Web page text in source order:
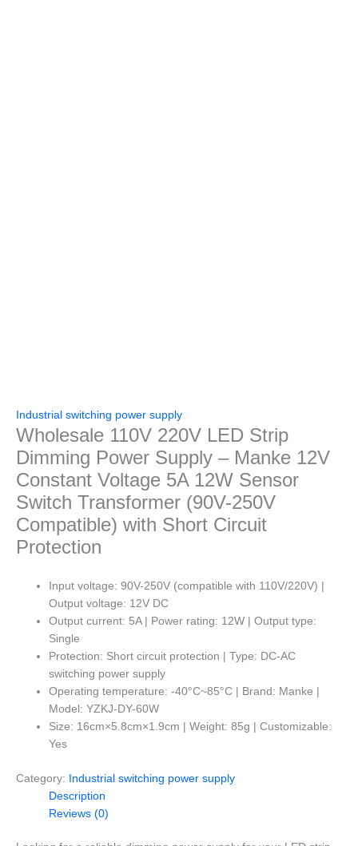
Industrial switching power supply
Wholesale 110V 220V LED Strip
Dimming Power Supply – Manke 12V
Constant Voltage 5A 12W Sensor
Switch Transformer (90V-250V
Compatible) with Short Circuit
Protection
Input voltage: 90V-250V (compatible with 110V/220V) |
Output voltage: 12V DC
Output current: 5A | Power rating: 12W | Output type:
Single
Protection: Short circuit protection | Type: DC-AC
switching power supply
Operating temperature: -40°C~85°C | Brand: Manke |
Model: YZKJ-DY-60W
Size: 16cm×5.8cm×1.9cm | Weight: 85g | Customizable:
Yes
Category:
Industrial switching power supply
Description
Reviews (0)